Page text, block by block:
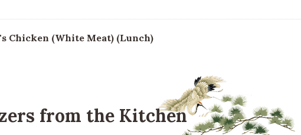
Chicken (White Meat) (Lunch)
from the Kitchen